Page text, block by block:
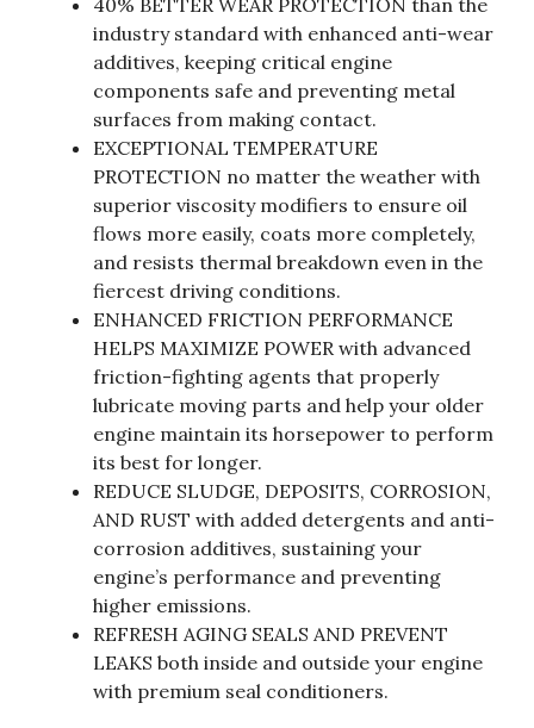
40% BETTER WEAR PROTECTION than the
industry standard with enhanced anti-wear
additives, keeping critical engine
components safe and preventing metal
surfaces from making contact.
EXCEPTIONAL TEMPERATURE
PROTECTION no matter the weather with
superior viscosity modifiers to ensure oil
flows more easily, coats more completely,
and resists thermal breakdown even in the
fiercest driving conditions.
ENHANCED FRICTION PERFORMANCE
HELPS MAXIMIZE POWER with advanced
friction-fighting agents that properly
lubricate moving parts and help your older
engine maintain its horsepower to perform
its best for longer.
REDUCE SLUDGE, DEPOSITS, CORROSION,
AND RUST with added detergents and anti-
corrosion additives, sustaining your
engine’s performance and preventing
higher emissions.
REFRESH AGING SEALS AND PREVENT
LEAKS both inside and outside your engine
with premium seal conditioners.